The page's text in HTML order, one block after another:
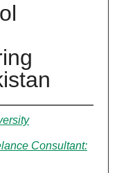
Consultant: